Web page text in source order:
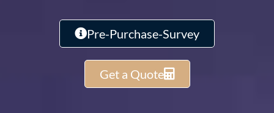
Pre-Purchase-Survey
Get a Quote